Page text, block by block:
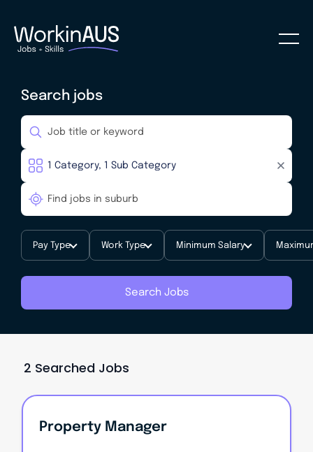
Search jobs
Pay Type Work Type Minimum Salary
Search Jobs
2 Searched Jobs
Property Manager